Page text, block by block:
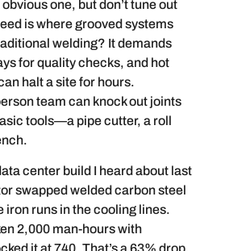
one, but don’t tune out
is where grooved systems
welding? It demands
for quality checks, and hot
halt a site for hours.
team can knock out joints
tools—a pipe cutter, a roll
center build I heard about last
swapped welded carbon steel
iron runs in the cooling lines.
2,000 man-hours with
it at 740. That’s a 63% drop,